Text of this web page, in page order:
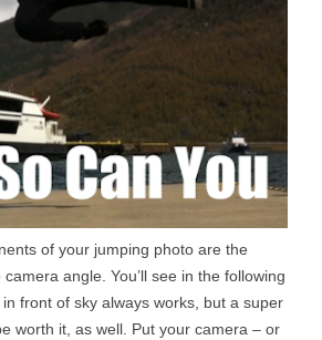
of your jumping photo are the
angle. You’ll see in the following
front of sky always works, but a super
worth it, as well. Put your camera – or